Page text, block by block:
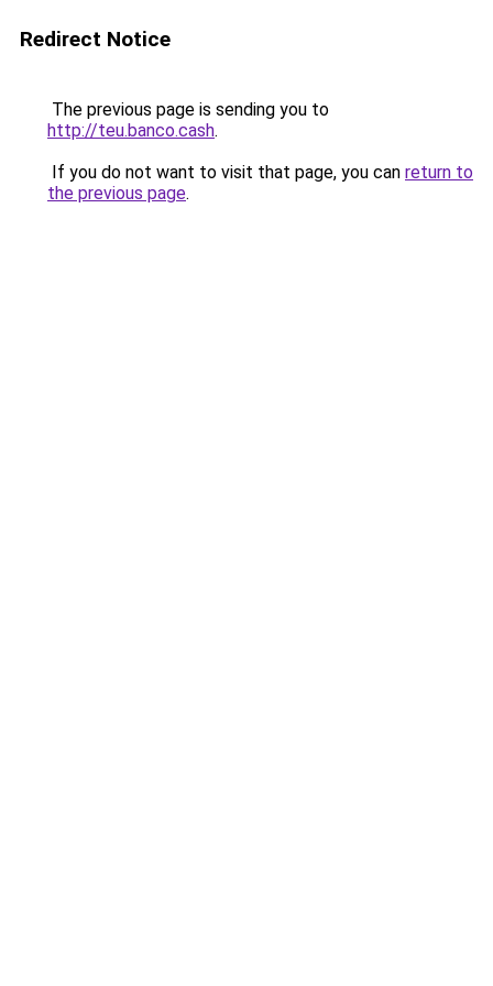
Redirect Notice
The previous page is sending you to
http://teu.banco.cash.
If you do not want to visit that page, you can return to
the previous page.